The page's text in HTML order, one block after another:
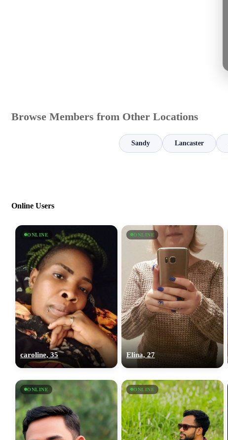
Browse Members from Other Locations
Sandy Lancaster
Online Users
ONLINE
caroline, 35
ONLINE
Elina, 27
ONLINE ONLINE